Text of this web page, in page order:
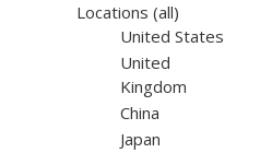
Locations (all)
United States
United
Kingdom
China
Japan